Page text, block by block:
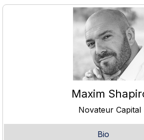
Maxim
Novateur Capital
Bio